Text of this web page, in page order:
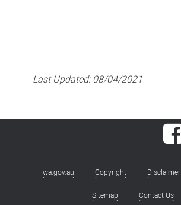
Last Updated:08/04/2021
Footerwa.gov.au Copyright Disclaimer
Sitemap Contact Us